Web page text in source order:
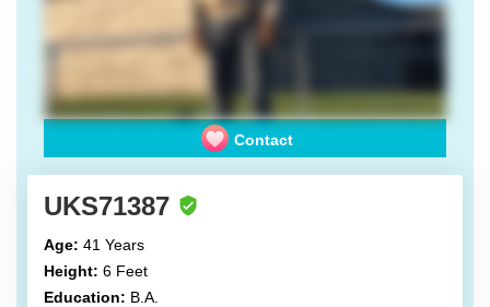
Contact
UKS71387
Age: 41 Years
Height: 6 Feet
Education: B.A.